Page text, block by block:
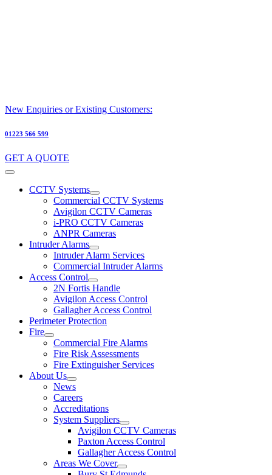
New Enquiries or Existing Customers:
01223 566 599
GET A QUOTE
CCTV Systems
Commercial CCTV Systems
Avigilon CCTV Cameras
i-PRO CCTV Cameras
ANPR Cameras
Intruder Alarms
Intruder Alarm Services
Commercial Intruder Alarms
Access Control
2N Fortis Handle
Avigilon Access Control
Gallagher Access Control
Perimeter Protection
Fire
Commercial Fire Alarms
Fire Risk Assessments
Fire Extinguisher Services
About Us
News
Careers
Accreditations
System Suppliers
Avigilon CCTV Cameras
Paxton Access Control
Gallagher Access Control
Areas We Cover